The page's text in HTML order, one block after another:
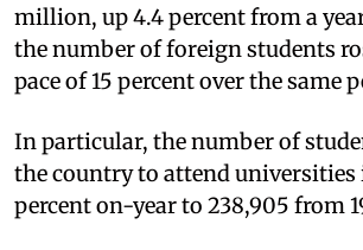
million, up 4.4 percent from a
the number of foreign students
pace of 15 percent over the same
In particular, the number of
the country to attend universities
percent on-year to 238,905 from